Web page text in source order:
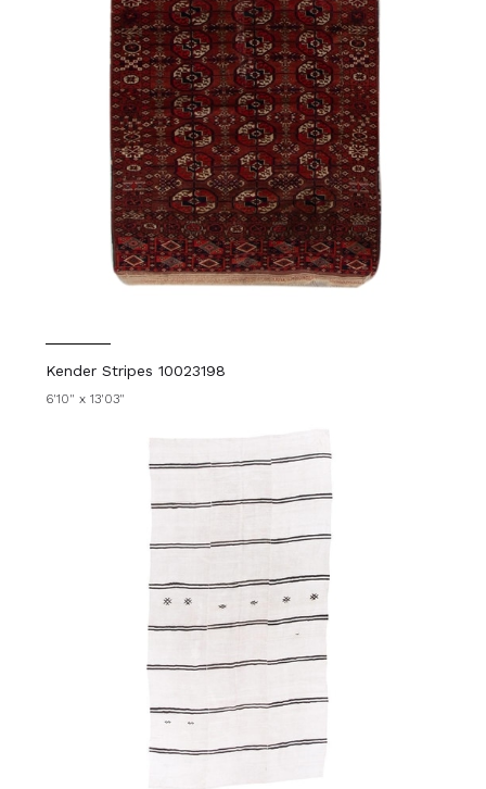
Kender Stripes 10023198
6'10" x 13'03"